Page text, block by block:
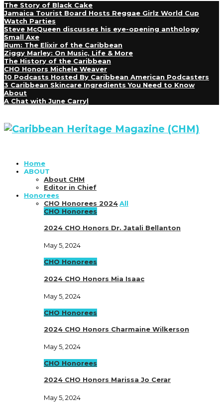
The Story of Black Cake
Jamaica Tourist Board Hosts Reggae Girlz World Cup
Watch Parties
Steve McQueen discusses his eye-opening anthology
Small Axe
Rum: The Elixir of the Caribbean
Ziggy Marley: On Music, Life & More
The History of the Caribbean
CHO Honors Michele Weaver
10 Podcasts Hosted By Caribbean American Podcasters
3 Caribbean Skincare Ingredients You Need to Know
About
A Chat with June Carryl
Home
ABOUT
About CHM
Editor in Chief
Honorees
CHO Honorees 2024All
CHO Honorees
2024 CHO Honors Dr. Jatali Bellanton
May 5, 2024
CHO Honorees
2024 CHO Honors Mia Isaac
May 5, 2024
CHO Honorees
2024 CHO Honors Charmaine Wilkerson
May 5, 2024
CHO Honorees
2024 CHO Honors Marissa Jo Cerar
May 5, 2024